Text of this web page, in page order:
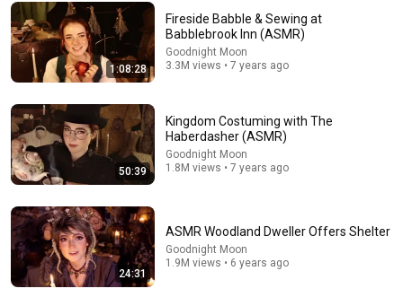
ASMR Woodland Dweller Offers Shelter
Goodnight Moon • 1.9M views
1:08:28
Fireside Babble & Sewing at
Babblebrook Inn (ASMR)
Goodnight Moon
3.3M views • 7 years ago
50:39
Kingdom Costuming with The
Haberdasher (ASMR)
Goodnight Moon
1.8M views • 7 years ago
24:31
ASMR Woodland Dweller Offers Shelter
Goodnight Moon
1.9M views • 6 years ago